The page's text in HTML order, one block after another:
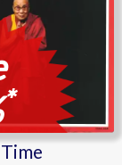
*
Time